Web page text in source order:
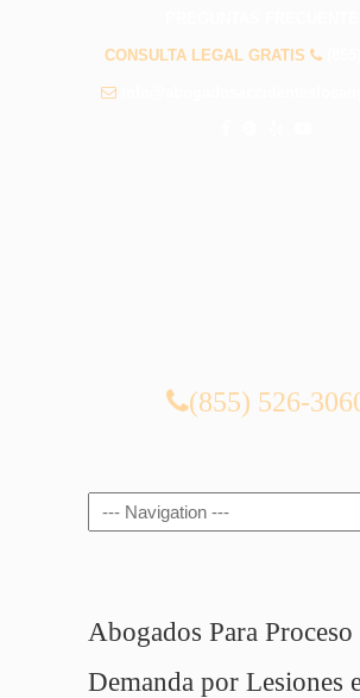
CONSULTA LEGAL GRATIS
(855) 526-
Navigation
Abogados Para Proceso
Demanda por Lesiones